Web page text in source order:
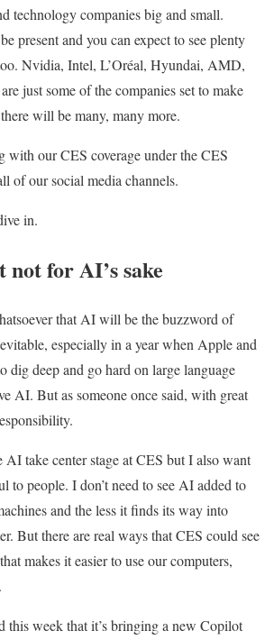
technology companies big and small.
present and you can expect to see plenty
Nvidia, Intel, L’Oréal, Hyundai, AMD,
just some of the companies set to make
will be many, many more.
with our CES coverage under the CES
of our social media channels.
in.
for AI’s sake
that AI will be the buzzword of
especially in a year when Apple and
dig deep and go hard on large language
AI. But as someone once said, with great
AI take center stage at CES but I also want
to people. I don’t need to see AI added to
and the less it finds its way into
But there are real ways that CES could see
makes it easier to use our computers,
this week that it’s bringing a new Copilot